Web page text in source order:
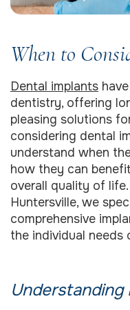
When to
Dental implants
dentistry, offering
pleasing solutions
considering dental
understand when
how they can
overall quality of
Huntersville, we
comprehensive
the individual needs
Understanding